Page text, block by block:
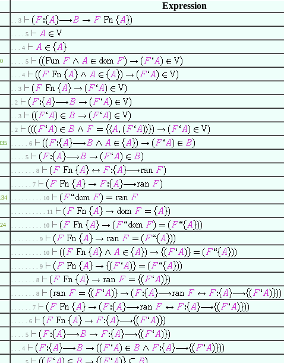
Expression
. . 3
. . . . 5
. . . 4
. . . . 5
. . . 4
. . 3
. 2
. . 3
. 2
. . . . . 6
. . . . 5
. . . . . . . 8
. . . . . . 7
. . . . . . . . . 10
. . . . . . . . . . 11
. . . . . . . . . 10
. . . . . . . . 9
. . . . . . . . . 10
. . . . . . . . 9
. . . . . . . 8
. . . . . . . 8
. . . . . . 7
. . . . . 6
. . . . 5
. . . 4